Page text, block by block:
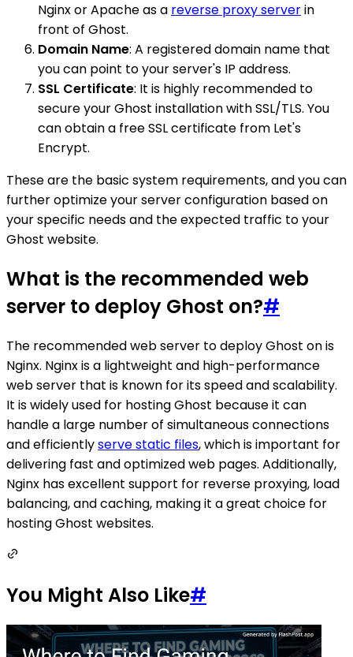
Nginx or Apache as a reverse proxy serverin
front of Ghost.
Domain Name: A registered domain name that
you can point to your server's IP address.
SSL Certificate: It is highly recommended to
secure your Ghost installation with SSL/TLS. You
can obtain a free SSL certificate from Let's
Encrypt.
These are the basic system requirements, and you can
further optimize your server configuration based on
your specific needs and the expected traffic to your
Ghost website.
What is the recommended web
server to deploy Ghost on?#
The recommended web server to deploy Ghost on is
Nginx. Nginx is a lightweight and high-performance
web server that is known for its speed and scalability.
It is widely used for hosting Ghost because it can
handle a large number of simultaneous connections
and efficientlyserve static files, which is important for
delivering fast and optimized web pages. Additionally,
Nginx has excellent support for reverse proxying, load
balancing, and caching, making it a great choice for
hosting Ghost websites.
You Might Also Like#